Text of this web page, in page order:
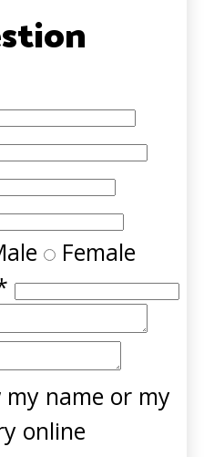
Female
name or my
online